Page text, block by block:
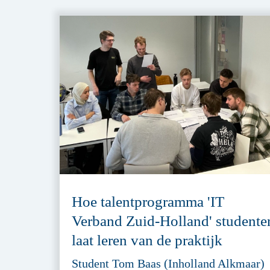
Hoe talentprogramma 'IT
Verband Zuid-Holland'
laat leren van de praktijk
Student Tom Baas (Inholland Alkmaar)